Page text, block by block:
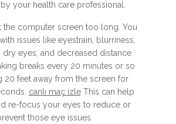
your health care professional.
the computer screen too long. You
issues like eyestrain, blurriness,
dry eyes, and decreased distance
breaks every 20 minutes or so
20 feet away from the screen for
canlı maç izleThis can help
re-focus your eyes to reduce or
those eye issues.